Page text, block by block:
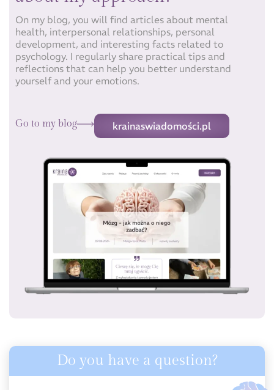
On my blog, you will find articles about mental
health, interpersonal relationships, personal
development, and interesting facts related to
psychology. I regularly share practical tips and
reflections that can help you better understand
yourself and your emotions.
Go to my blog krainaswiadomości.pl
Do you have a question?